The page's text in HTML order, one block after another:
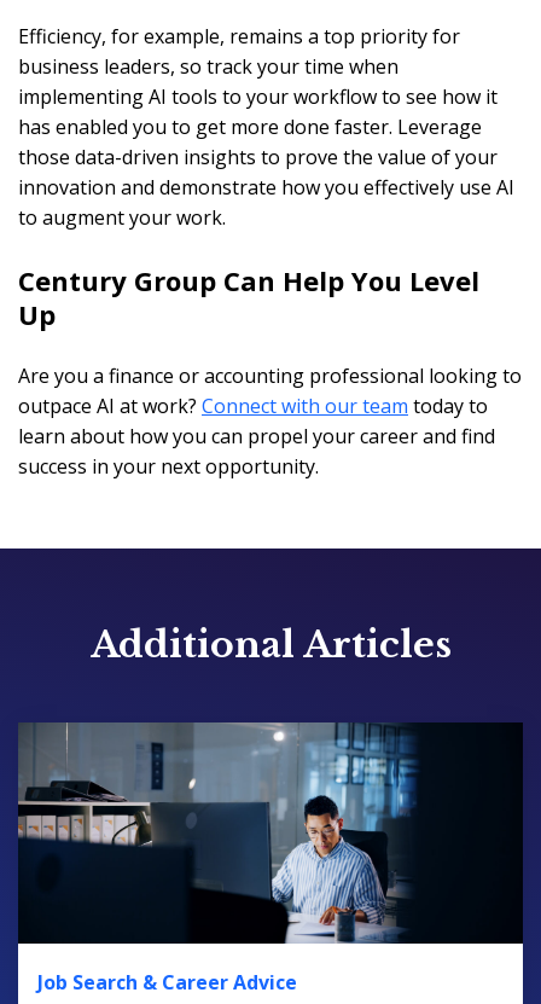
Efficiency, for example, remains a top priority for
business leaders, so track your time when
implementing AI tools to your workflow to see how it
has enabled you to get more done faster. Leverage
those data-driven insights to prove the value of your
innovation and demonstrate how you effectively use AI
to augment your work.
Century Group Can Help You Level
Up
Are you a finance or accounting professional looking to
outpace AI at work? Connect with our team today to
learn about how you can propel your career and find
success in your next opportunity.
Additional Articles
Job Search & Career Advice